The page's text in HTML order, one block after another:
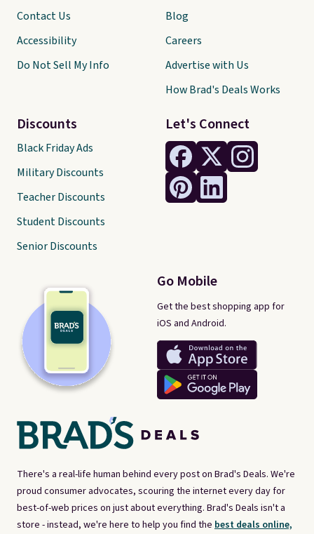
There's a real-life human behind every post on Brad's Deals. We're
proud consumer advocates, scouring the internet every day for
best-of-web prices on just about everything. Brad's Deals isn't a
store - instead, we're here to help you find the best deals online,
Let's Connect
Go Mobile
Get the best shopping app for
iOS and Android.
Contact Us
Accessibility
Do Not Sell My Info
Discounts
Black Friday Ads
Military Discounts
Teacher Discounts
Student Discounts
Senior Discounts
Blog
Careers
Advertise with Us
How Brad's Deals Works